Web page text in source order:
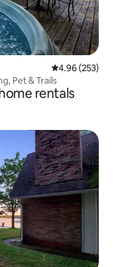
4.96 out of 5
4.96 (253)
Pet & Trails
rentals